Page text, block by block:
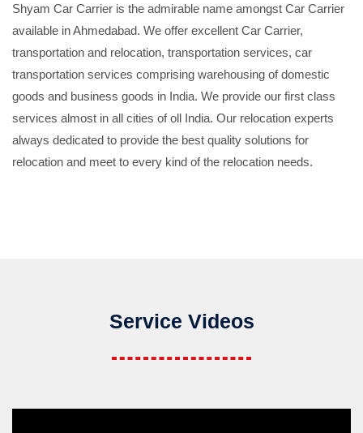
Shyam Car Carrier is the admirable name amongst Car Carrier
available in Ahmedabad. We offer excellent Car Carrier,
transportation and relocation, transportation services, car
transportation services comprising warehousing of domestic
goods and business goods in India. We provide our first class
services almost in all cities of oll India. Our relocation experts
always dedicated to provide the best quality solutions for
relocation and meet to every kind of the relocation needs.
Service Videos